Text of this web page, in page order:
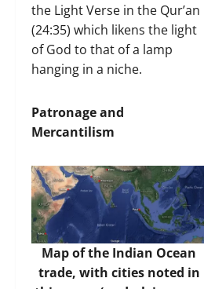
the Light Verse in the Qur’an
(24:35) which likens the light
of God to that of a lamp
hanging in a niche.
Patronage and
Mercantilism
Map of the Indian Ocean
trade, with cities noted in